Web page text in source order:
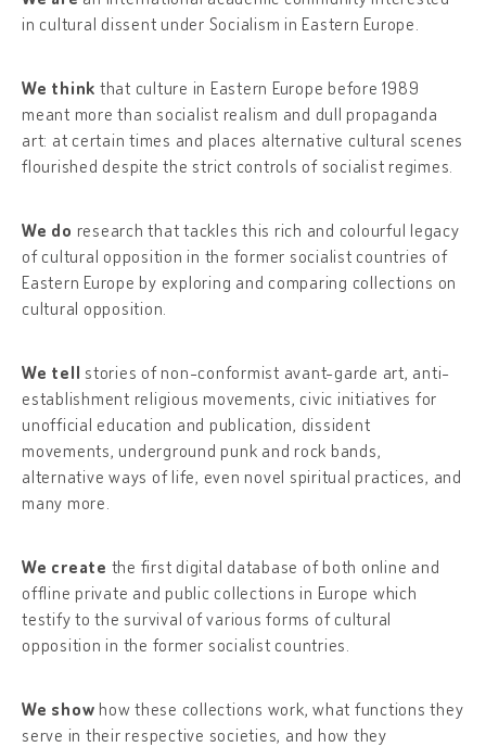
in cultural dissent under Socialism in Eastern Europe.
We think that culture in Eastern Europe before 1989
meant more than socialist realism and dull propaganda
art: at certain times and places alternative cultural scenes
flourished despite the strict controls of socialist regimes.
We do research that tackles this rich and colourful legacy
of cultural opposition in the former socialist countries of
Eastern Europe by exploring and comparing collections on
cultural opposition.
We tell stories of non-conformist avant-garde art, anti-
establishment religious movements, civic initiatives for
unofficial education and publication, dissident
movements, underground punk and rock bands,
alternative ways of life, even novel spiritual practices, and
many more.
We create the first digital database of both online and
offline private and public collections in Europe which
testify to the survival of various forms of cultural
opposition in the former socialist countries.
We show how these collections work, what functions they
serve in their respective societies, and how they